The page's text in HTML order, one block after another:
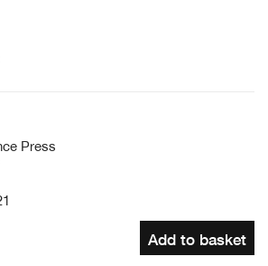
Press
Add to basket